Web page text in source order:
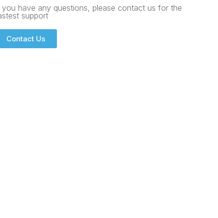
you have any questions, please contact us for the
support
Contact Us